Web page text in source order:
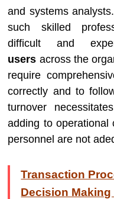
and systems
such skilled
difficult and
users across the
require
correctly and to
turnover
adding to operational
personnel are not
Transaction
Decision Making